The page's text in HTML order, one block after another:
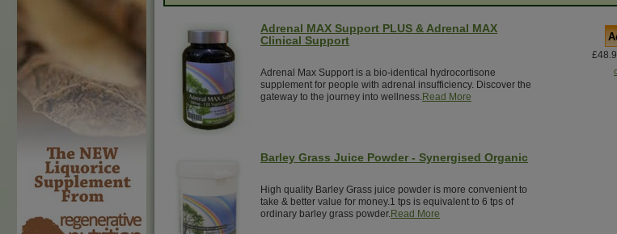
Adrenal MAX Support PLUS & Adrenal MAX
Clinical Support
Adrenal Max Support is a bio-identical hydrocortisone
supplement for people with adrenal insufficiency. Discover the
gateway to the journey into wellness.Read More
Barley Grass Juice Powder - Synergised Organic
High quality Barley Grass juice powder is more convenient to
take & better value for money.1 tps is equivalent to 6 tps of
ordinary barley grass powder.Read More